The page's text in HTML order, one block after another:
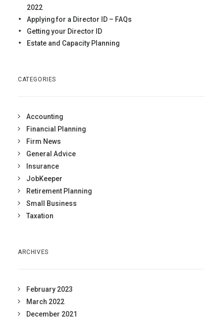
2022
Applying for a Director ID – FAQs
Getting your Director ID
Estate and Capacity Planning
CATEGORIES
Accounting
Financial Planning
Firm News
General Advice
Insurance
JobKeeper
Retirement Planning
Small Business
Taxation
ARCHIVES
February 2023
March 2022
December 2021